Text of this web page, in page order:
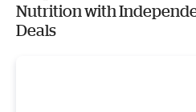
Nutrition with
Deals